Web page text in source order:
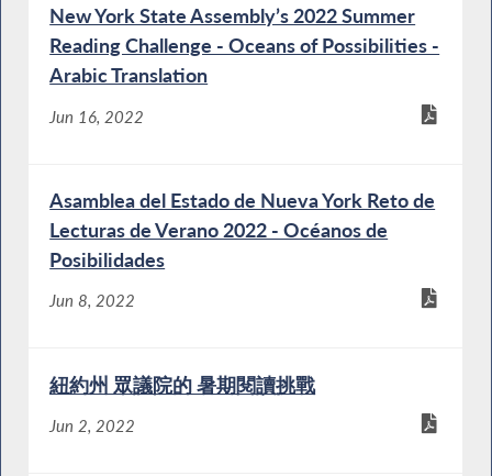
New York State Assembly’s 2022 Summer
Reading Challenge - Oceans of Possibilities -
Arabic Translation
Jun 16, 2022
Asamblea del Estado de Nueva York Reto de
Lecturas de Verano 2022 - Océanos de
Posibilidades
Jun 8, 2022
紐約州 眾議院的 暑期閱讀挑戰
Jun 2, 2022